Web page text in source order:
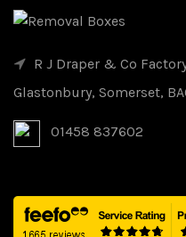
R J Draper & Co
Glastonbury, Somerset,
01458 837602